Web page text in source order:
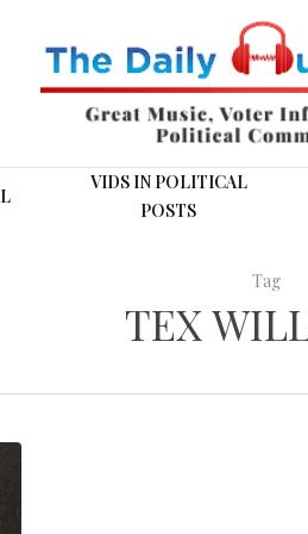
VIDS IN POLITICAL
POSTS
Tag
TEX